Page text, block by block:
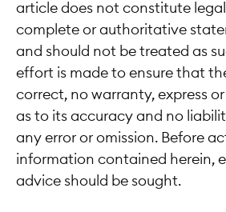
article does not constitute
complete or authoritative
and should not be treated as
effort is made to ensure that
correct, no warranty, express
as to its accuracy and no
any error or omission. Before
information contained herein,
advice should be sought.